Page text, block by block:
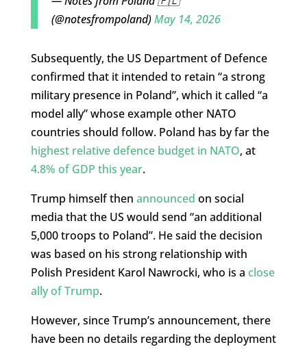
(@notesfrompoland)May 14, 2026
Subsequently, the US Department of Defence
confirmed that it intended to retain “a strong
military presence in Poland”, which it called “a
model ally” whose example other NATO
countries should follow. Poland has by far the
highest relative defence budget in NATO, at
4.8% of GDP this year.
Trump himself then announced on social
media that the US would send “an additional
5,000 troops to Poland”. He said the decision
was based on his strong relationship with
Polish President Karol Nawrocki, who is a close
ally of Trump.
However, since Trump’s announcement, there
have been no details regarding the deployment